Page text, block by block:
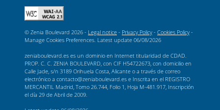
© Zenia Boulevard 2026 - Legal notice - Privacy Policy - Cookies Policy -
Manage Cookies Preferences . Latest update 06/08/2026
zeniaboulevard.es es un dominio en Internet titularidad de CDAD.
PROP. C. C. ZENIA BOULEVARD, con CIF H54722673, con domicilio en
Calle Jade, s/n 3189 Orihuela Costa, Alicante o a través de correo
electrónico a contacto@zeniaboulevard.es e Inscrita en el REGISTRO
MERCANTIL Madrid, Tomo 26.744, Folio 1, Hoja M-481.917, Inscripción
el día 29 de Abril de 2009.